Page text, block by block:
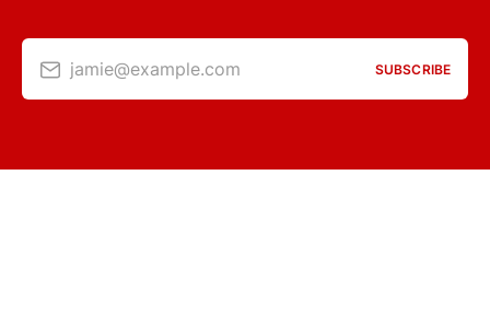
jamie@example.com SUBSCRIBE